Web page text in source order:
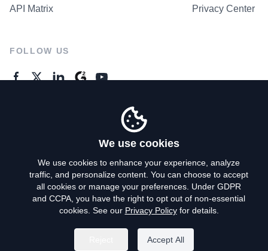
API Matrix Privacy Center
FOLLOW US
Privacy Policy
Terms of Use
Do Not Sell My Personal Info
We use cookies
We use cookies to enhance your experience, analyze
traffic, and personalize content. You can choose to accept
all cookies or manage your preferences. Under GDPR
and CCPA, you have the right to opt out of non-essential
cookies. See our Privacy Policyfor details.
Accept All